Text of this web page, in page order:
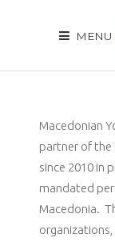
MENU
Macedonian
partner of the
since 2010 in
mandated
Macedonia.